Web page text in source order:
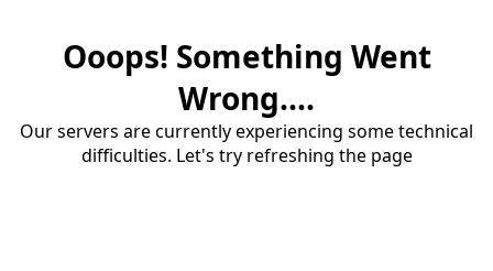
Ooops! Something Went
Wrong....
Our servers are currently experiencing some technical
difficulties. Let's try refreshing the page